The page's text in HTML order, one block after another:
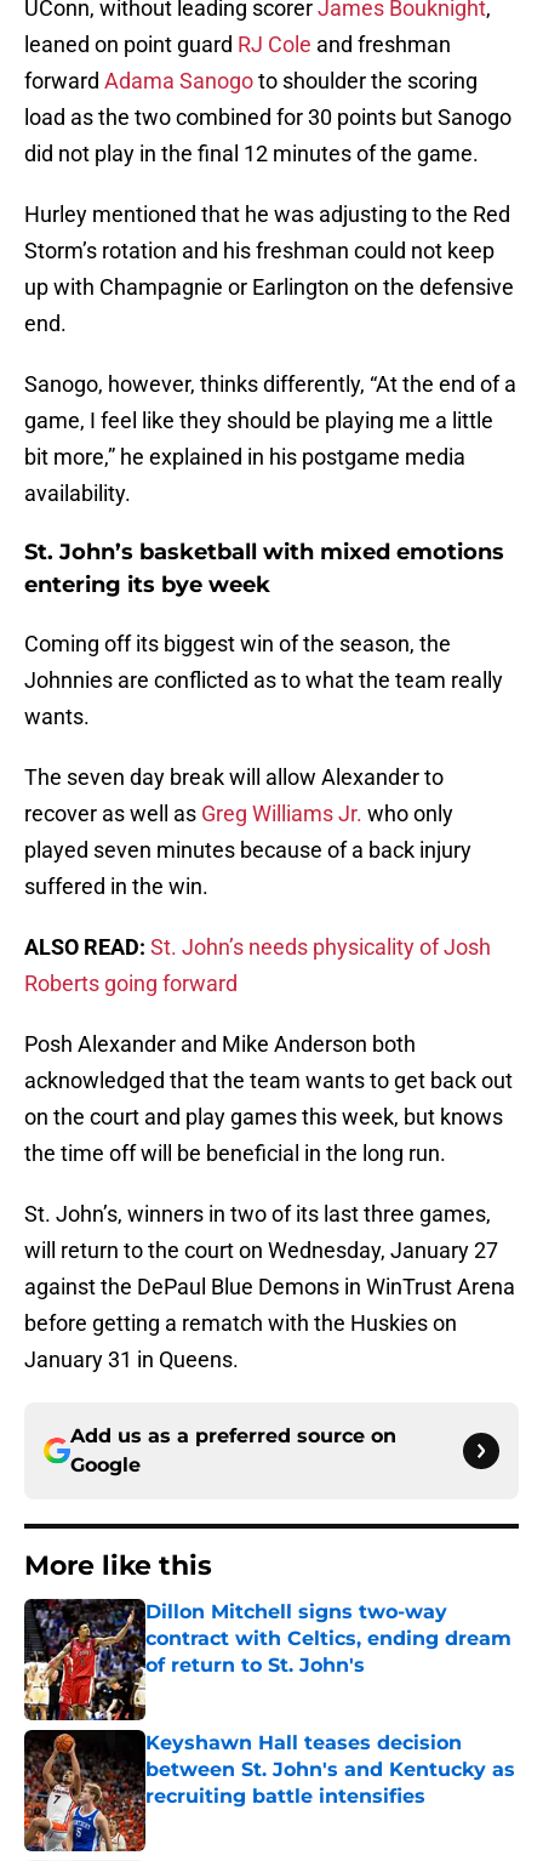
UConn, without leading scorerJames Bouknight,
leaned on point guard RJ Cole and freshman
forward Adama Sanogoto shoulder the scoring
load as the two combined for 30 points but Sanogo
did not play in the final 12 minutes of the game.
Hurley mentioned that he was adjusting to the Red
Storm’s rotation and his freshman could not keep
up with Champagnie or Earlington on the defensive
end.
Sanogo, however, thinks differently, “At the end of a
game, I feel like they should be playing me a little
bit more,” he explained in his postgame media
availability.
St. John’s basketball with mixed emotions
entering its bye week
Coming off its biggest win of the season, the
Johnnies are conflicted as to what the team really
wants.
The seven day break will allow Alexander to
recover as well as Greg Williams Jr. who only
played seven minutes because of a back injury
suffered in the win.
ALSO READ: St. John’s needs physicality of Josh
Roberts going forward
Posh Alexander and Mike Anderson both
acknowledged that the team wants to get back out
on the court and play games this week, but knows
the time off will be beneficial in the long run.
St. John’s, winners in two of its last three games,
will return to the court on Wednesday, January 27
against the DePaul Blue Demons in WinTrust Arena
before getting a rematch with the Huskies on
January 31 in Queens.
Add us as a preferred source on
Google
More like this
Dillon Mitchell signs two-way
contract with Celtics, ending dream
of return to St. John's
Published by on Invalid Date
Keyshawn Hall teases decision
between St. John's and Kentucky as
recruiting battle intensifies
Published by on Invalid Date